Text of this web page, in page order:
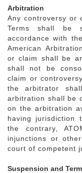
Arbitration
Any controversy or
Terms shall be
accordance with
American
or claim shall be
shall not be
claim or
the arbitrator
arbitration shall be
on the arbitration
having jurisdiction
the contrary,
injunctions or
court of competent
Suspension and